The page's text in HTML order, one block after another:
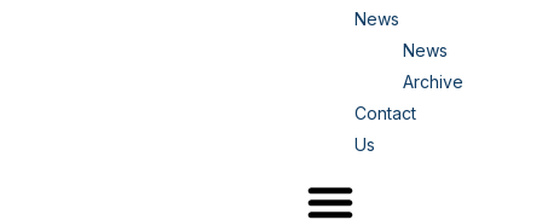
News
News
Archive
Contact
Us